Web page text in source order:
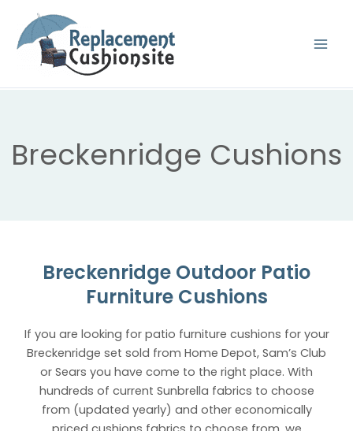
content
Breckenridge Cushions
Breckenridge Outdoor Patio
Furniture Cushions
If you are looking for patio furniture cushions for your
Breckenridge set sold from Home Depot, Sam’s Club
or Sears you have come to the right place. With
hundreds of current Sunbrella fabrics to choose
from (updated yearly) and other economically